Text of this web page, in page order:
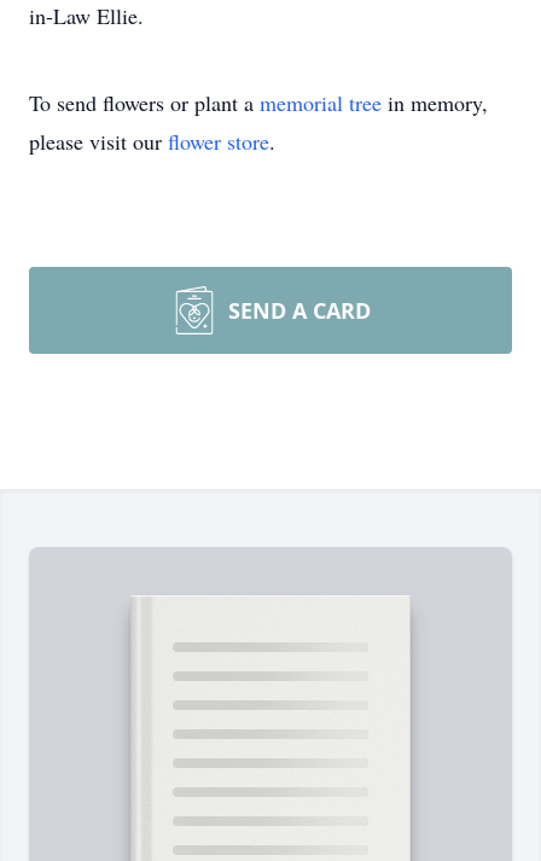
in-Law Ellie.
To send flowers or plant a memorial tree in memory,
please visit our flower store.
SEND A CARD